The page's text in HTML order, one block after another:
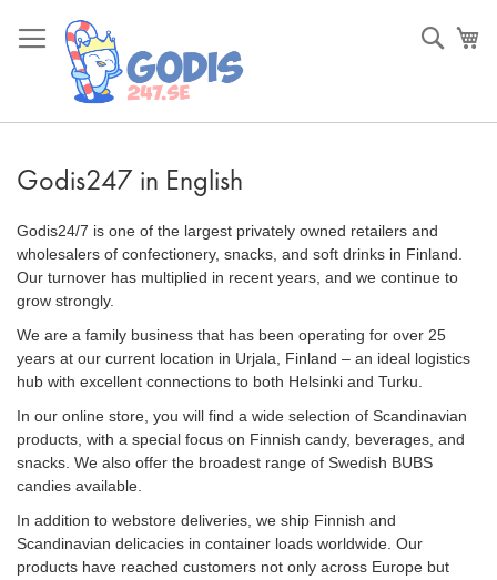
to
Sök
Godis247 in English
Godis24/7 is one of the largest privately owned retailers and
wholesalers of confectionery, snacks, and soft drinks in Finland.
Our turnover has multiplied in recent years, and we continue to
grow strongly.
We are a family business that has been operating for over 25
years at our current location in Urjala, Finland – an ideal logistics
hub with excellent connections to both Helsinki and Turku.
In our online store, you will find a wide selection of Scandinavian
products, with a special focus on Finnish candy, beverages, and
snacks. We also offer the broadest range of Swedish BUBS
candies available.
In addition to webstore deliveries, we ship Finnish and
Scandinavian delicacies in container loads worldwide. Our
products have reached customers not only across Europe but